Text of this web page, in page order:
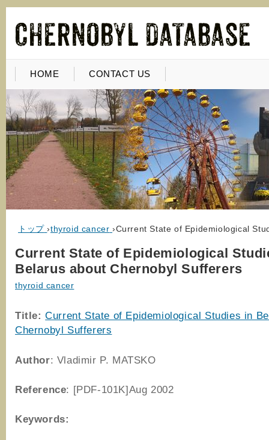
HOME CONTACT US
トップ ›thyroid cancer ›Current State of Epidemiological
Current State of Epidemiological
Belarus about Chernobyl Sufferers
thyroid cancer
Title: Current State of Epidemiological Studies in
Chernobyl Sufferers
Author: Vladimir P. MATSKO
Reference: [PDF-101K]Aug 2002
Keywords: